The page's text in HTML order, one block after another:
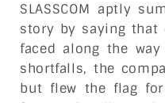
SLASSCOM aptly
story by saying that
faced along the
shortfalls, the
but flew the flag